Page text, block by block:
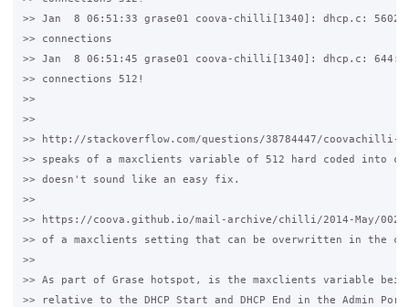
>> Jan  8 06:51:33 grase01 coova-chilli[1340]: dhcp.c:
>> connections
>> Jan  8 06:51:45 grase01 coova-chilli[1340]: dhcp.c: 644:
>> connections 512!
>>
>>
>> http://stackoverflow.com/questions/38784447/
>> speaks of a maxclients variable of 512 hard coded into
>> doesn't sound like an easy fix.
>>
>> https://coova.github.io/mail-archive/chilli/2014-May/
>> of a maxclients setting that can be overwritten in the
>>
>> As part of Grase hotspot, is the maxclients variable
>> relative to the DHCP Start and DHCP End in the